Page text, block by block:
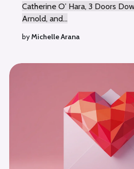
Catherine O’ Hara, 3 Doors
Arnold, and...
byMichelle Arana